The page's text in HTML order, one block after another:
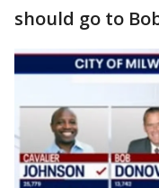
should go to